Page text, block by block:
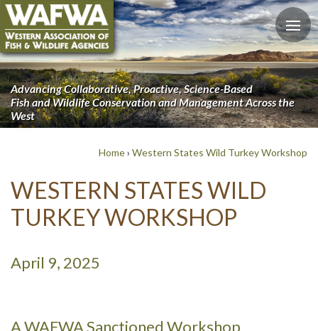
Advancing Collaborative, Proactive, Science-Based
Fish and Wildlife Conservation and Management Across the
West
Home› Western States Wild Turkey Workshop
WESTERN STATES WILD
TURKEY WORKSHOP
April 9, 2025
A WAFWA Sanctioned Workshop